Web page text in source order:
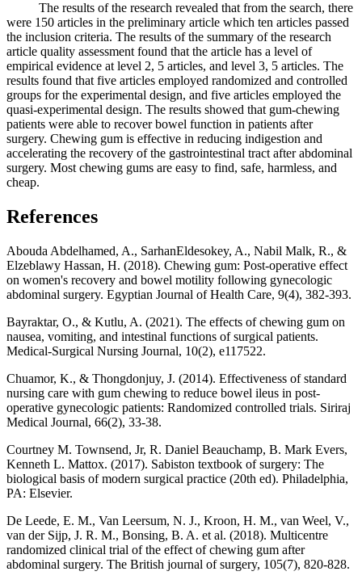
The results of the research revealed that from the search, there
were 150 articles in the preliminary article which ten articles passed
the inclusion criteria. The results of the summary of the research
article quality assessment found that the article has a level of
empirical evidence at level 2, 5 articles, and level 3, 5 articles. The
results found that five articles employed randomized and controlled
groups for the experimental design, and five articles employed the
quasi-experimental design. The results showed that gum-chewing
patients were able to recover bowel function in patients after
surgery. Chewing gum is effective in reducing indigestion and
accelerating the recovery of the gastrointestinal tract after abdominal
surgery. Most chewing gums are easy to find, safe, harmless, and
cheap.
References
Abouda Abdelhamed, A., SarhanEldesokey, A., Nabil Malk, R., &
Elzeblawy Hassan, H. (2018). Chewing gum: Post-operative effect
on women's recovery and bowel motility following gynecologic
abdominal surgery. Egyptian Journal of Health Care, 9(4), 382-393.
Bayraktar, O., & Kutlu, A. (2021). The effects of chewing gum on
nausea, vomiting, and intestinal functions of surgical patients.
Medical-Surgical Nursing Journal, 10(2), e117522.
Chuamor, K., & Thongdonjuy, J. (2014). Effectiveness of standard
nursing care with gum chewing to reduce bowel ileus in post-
operative gynecologic patients: Randomized controlled trials. Siriraj
Medical Journal, 66(2), 33-38.
Courtney M. Townsend, Jr, R. Daniel Beauchamp, B. Mark Evers,
Kenneth L. Mattox. (2017). Sabiston textbook of surgery: The
biological basis of modern surgical practice (20th ed). Philadelphia,
PA: Elsevier.
De Leede, E. M., Van Leersum, N. J., Kroon, H. M., van Weel, V.,
van der Sijp, J. R. M., Bonsing, B. A. et al. (2018). Multicentre
randomized clinical trial of the effect of chewing gum after
abdominal surgery. The British journal of surgery, 105(7), 820-828.